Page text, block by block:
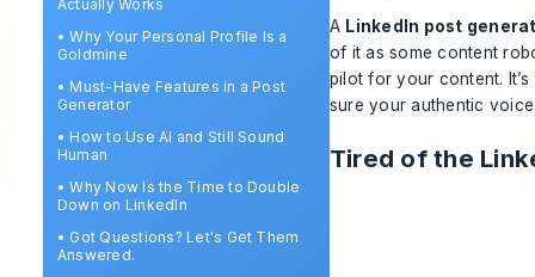
Actually Works
•Why Your Personal Profile Is a
Goldmine
• Must-Have Features in a Post
Generator
• How to Use AI and Still Sound
Human
•Why Now Is the Time to Double
Down on LinkedIn
• Got Questions? Let's Get Them
Answered.
A LinkedIn post
of it as some content
pilot for your content.
sure your authentic
Tired of the